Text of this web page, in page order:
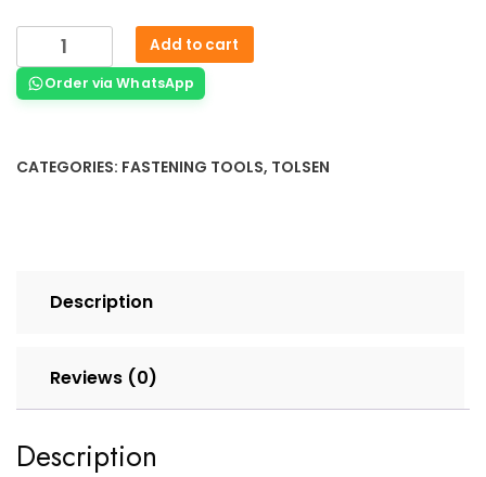
Add to cart
Order via WhatsApp
CATEGORIES: FASTENING TOOLS, TOLSEN
Description
Reviews (0)
Description